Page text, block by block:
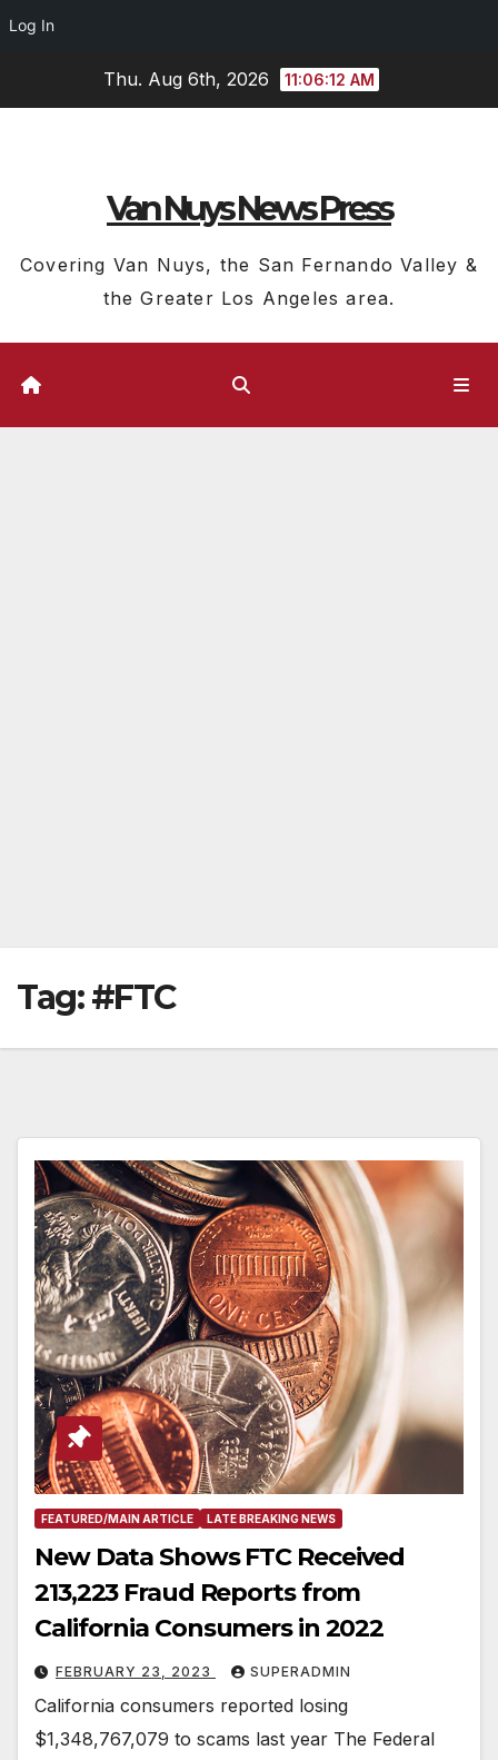
Log In
Thu. Aug 6th, 2026 11:06:13 AM
Van Nuys News Press
Covering Van Nuys, the San Fernando Valley &
the Greater Los Angeles area.
Tag:#FTC
FEATURED/MAIN ARTICLE LATE BREAKING NEWS
New Data Shows FTC Received
213,223 Fraud Reports from
California Consumers in 2022
FEBRUARY 23, 2023 SUPERADMIN
California consumers reported losing
$1,348,767,079 to scams last year The Federal